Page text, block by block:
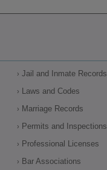
Jail and Inmate Records
Laws and Codes
Marriage Records
Permits and Inspections
Professional Licenses
Bar Associations